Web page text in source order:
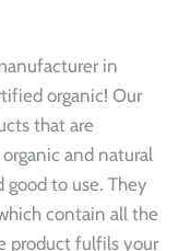
in
organic! Our
that are
and natural
to use. They
contain all the
product fulfils your